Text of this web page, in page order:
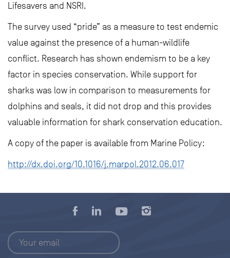
Lifesavers and NSRI.
The survey used “pride” as a measure to test endemic
value against the presence of a human-wildlife
conflict. Research has shown endemism to be a key
factor in species conservation. While support for
sharks was low in comparison to measurements for
dolphins and seals, it did not drop and this provides
valuable information for shark conservation education.
A copy of the paper is available from Marine Policy:
http://dx.doi.org/10.1016/j.marpol.2012.06.017